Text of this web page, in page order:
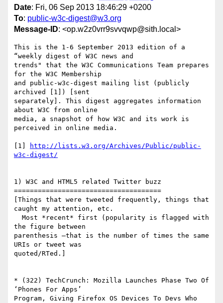
Date: Fri, 06 Sep 2013 18:46:29 +0200
To: public-w3c-digest@w3.org
Message-ID: <op.w2z0vrr9svvqwp@sith.local>
This is the 1-6 September 2013 edition of a
“weekly digest of W3C news and
trends" that the W3C Communications Team prepares
for the W3C Membership
and public-w3c-digest mailing list (publicly
archived [1]) [sent
separately]. This digest aggregates information
about W3C from online
media, a snapshot of how W3C and its work is
perceived in online media.
[1]
http://lists.w3.org/Archives/Public/public-
w3c-digest/
1) W3C and HTML5 related Twitter buzz
=====================================
[Things that were tweeted frequently, things that
caught my attention, etc.
the figure between
parenthesis —that is the number of times the same
URIs or tweet was
quoted/RTed.]
* (322) TechCrunch: Mozilla Launches Phase Two Of
‘Phones For Apps’
Program, Giving Firefox OS Devices To Devs Who